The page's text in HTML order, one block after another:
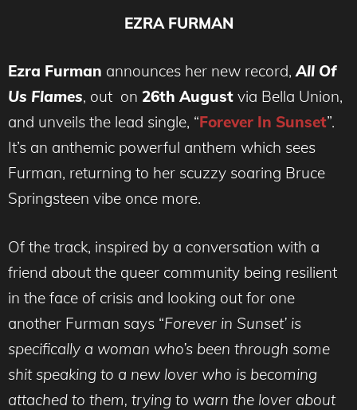
EZRA FURMAN
Ezra Furman announces her new record,All Of
Us Flames, out on 26th August via Bella Union,
and unveils the lead single, “Forever In Sunset”.
It’s an anthemic powerful anthem which sees
Furman, returning to her scuzzy soaring Bruce
Springsteen vibe once more.
Of the track, inspired by a conversation with a
friend about the queer community being resilient
in the face of crisis and looking out for one
another Furman says “Forever in Sunset’ is
specifically a woman who’s been through some
shit speaking to a new lover who is becoming
attached to them, trying to warn the lover about